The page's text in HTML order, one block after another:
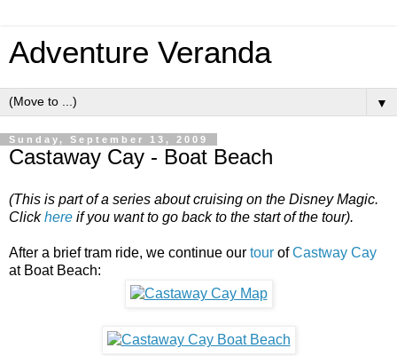
Adventure Veranda
▼
Sunday, September 13, 2009
Castaway Cay - Boat Beach
(This is part of a series about cruising on the Disney Magic.
Clickhere if you want to go back to the start of the tour).
After a brief tram ride, we continue our tour ofCastway Cay
at Boat Beach: